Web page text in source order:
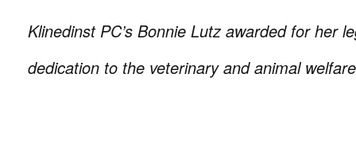
Klinedinst PC’s Bonnie Lutz awarded for her
dedication to the veterinary and animal